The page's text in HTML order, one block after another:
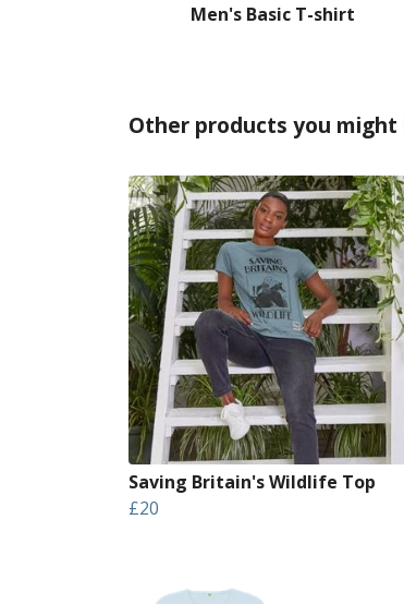
Men's Basic T-shirt
Other products you might
Saving Britain's Wildlife Top
£20